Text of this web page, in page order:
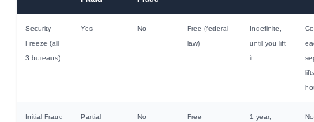
Security
Freeze (all
3 bureaus)
Yes No
Free (federal
law)
Indefinite,
until you lift
it
Initial Fraud
Partial
No Free
1 year,